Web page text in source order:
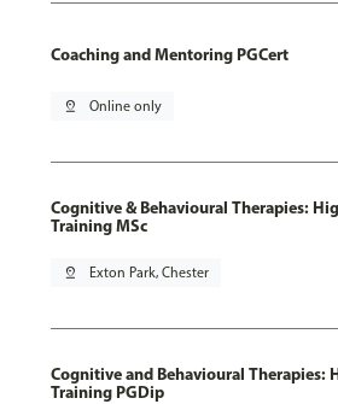
Coaching and Mentoring PGCert
pin_drop Online only
Cognitive & Behavioural Therapies:
Training MSc
pin_drop Exton Park, Chester
Cognitive and Behavioural Therapies:
Training PGDip